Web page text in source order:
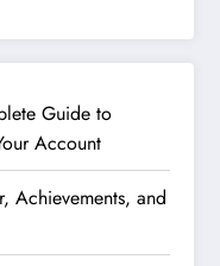
Guide to
Account
Achievements, and